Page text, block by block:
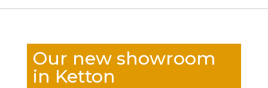
Our new showroom
in Ketton